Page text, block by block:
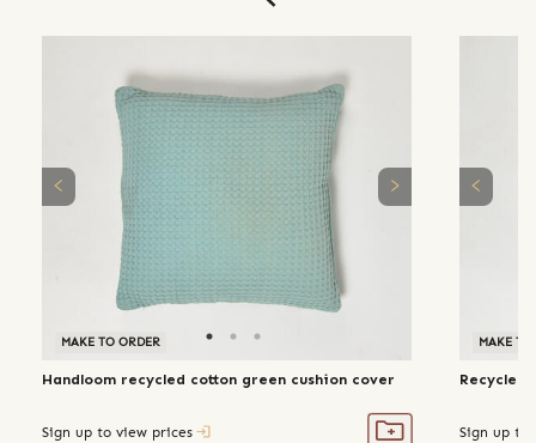
MAKE TO ORDER
Handloom recycled cotton green cushion cover
Sign up to view prices
MAKE TO
Recycled
Sign up to